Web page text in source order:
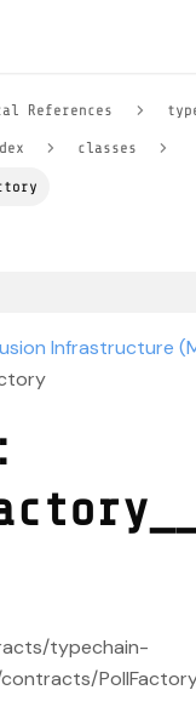
References
classes
Infrastructure
typechain-